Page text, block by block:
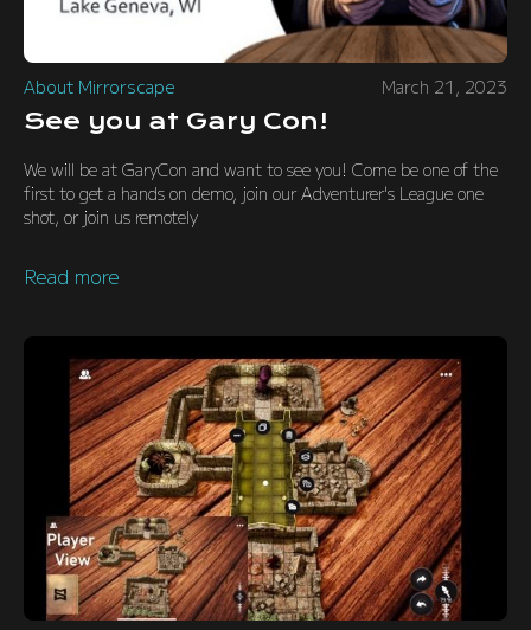
About Mirrorscape March 21, 2023
See you at Gary Con!
We will be at GaryCon and want to see you! Come be one of the
first to get a hands on demo, join our Adventurer's League one
shot, or join us remotely
Read more